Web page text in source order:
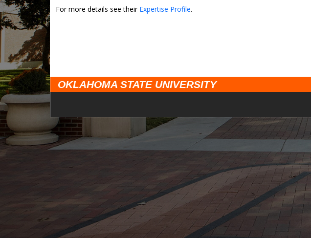
For more details see their Expertise Profile.
OKLAHOMA STATE UNIVERSITY